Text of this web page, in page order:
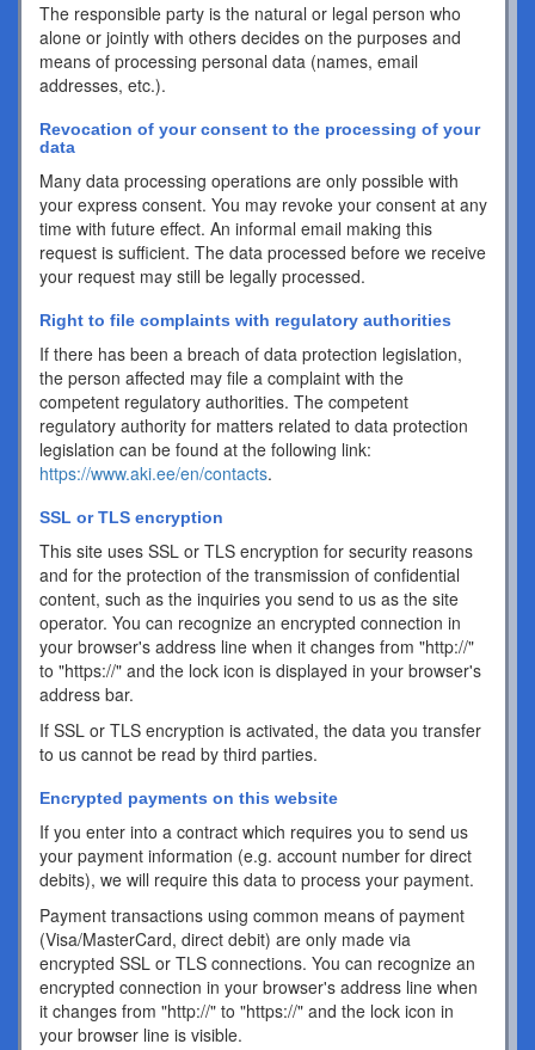
The responsible party is the natural or legal person who
alone or jointly with others decides on the purposes and
means of processing personal data (names, email
addresses, etc.).
Revocation of your consent to the processing of your
data
Many data processing operations are only possible with
your express consent. You may revoke your consent at any
time with future effect. An informal email making this
request is sufficient. The data processed before we receive
your request may still be legally processed.
Right to file complaints with regulatory authorities
If there has been a breach of data protection legislation,
the person affected may file a complaint with the
competent regulatory authorities. The competent
regulatory authority for matters related to data protection
legislation can be found at the following link:
https://www.aki.ee/en/contacts.
SSL or TLS encryption
This site uses SSL or TLS encryption for security reasons
and for the protection of the transmission of confidential
content, such as the inquiries you send to us as the site
operator. You can recognize an encrypted connection in
your browser's address line when it changes from "http://"
to "https://" and the lock icon is displayed in your browser's
address bar.
If SSL or TLS encryption is activated, the data you transfer
to us cannot be read by third parties.
Encrypted payments on this website
If you enter into a contract which requires you to send us
your payment information (e.g. account number for direct
debits), we will require this data to process your payment.
Payment transactions using common means of payment
(Visa/MasterCard, direct debit) are only made via
encrypted SSL or TLS connections. You can recognize an
encrypted connection in your browser's address line when
it changes from "http://" to "https://" and the lock icon in
your browser line is visible.